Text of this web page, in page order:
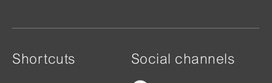
Shortcuts Social channels